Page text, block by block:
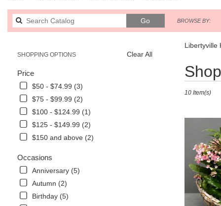
Go
catalog
BROWSE BY:
Clear All
SHOPPING OPTIONS
Price
$50 - $74.99 (3)
$75 - $99.99 (2)
$100 - $124.99 (1)
$125 - $149.99 (2)
$150 and above (2)
Occasions
Anniversary (5)
Autumn (2)
Birthday (5)
Libertyville
Florists
Libertyville,
Libertyville
local
florists
Libertyville
10 Item(s)